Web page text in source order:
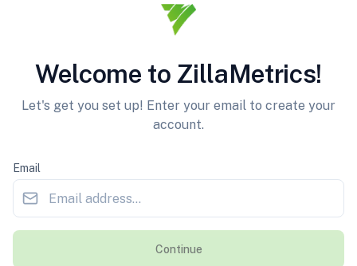
Welcome to ZillaMetrics!
Let's get you set up! Enter your email to create your
account.
Email
Continue